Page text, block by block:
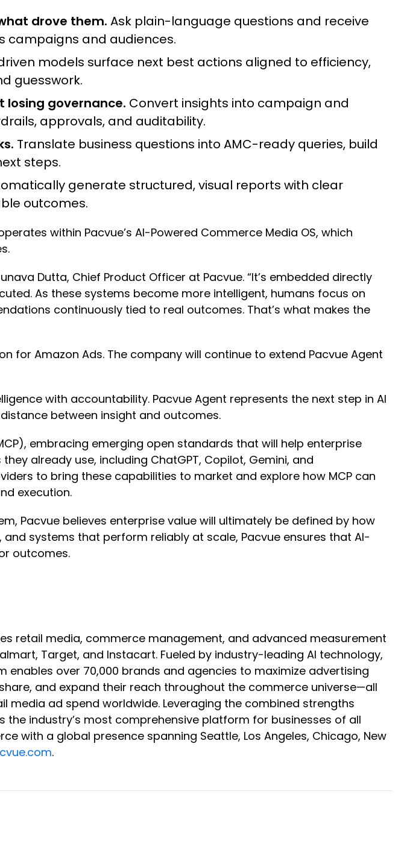
drove them. Ask plain-language questions and receive
campaigns and audiences.
models surface next best actions aligned to efficiency,
guesswork.
governance. Convert insights into campaign and
approvals, and auditability.
Translate business questions into AMC-ready queries, build
steps.
generate structured, visual reports with clear
outcomes.
within Pacvue’s AI-Powered Commerce Media OS, which
Dutta, Chief Product Officer at Pacvue. “It’s embedded directly
As these systems become more intelligent, humans focus on
continuously tied to real outcomes. That’s what makes the
for Amazon Ads. The company will continue to extend Pacvue Agent
with accountability. Pacvue Agent represents the next step in AI
between insight and outcomes.
embracing emerging open standards that will help enterprise
already use, including ChatGPT, Copilot, Gemini, and
to bring these capabilities to market and explore how MCP can
execution.
Pacvue believes enterprise value will ultimately be defined by how
systems that perform reliably at scale, Pacvue ensures that AI-
outcomes.
retail media, commerce management, and advanced measurement
Target, and Instacart. Fueled by industry-leading AI technology,
over 70,000 brands and agencies to maximize advertising
and expand their reach throughout the commerce universe—all
media ad spend worldwide. Leveraging the combined strengths
the industry’s most comprehensive platform for businesses of all
with a global presence spanning Seattle, Los Angeles, Chicago, New
.